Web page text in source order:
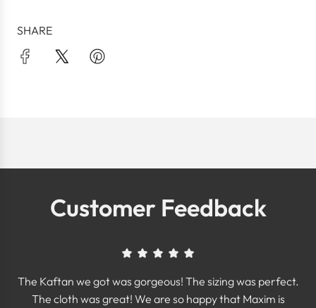
SHARE
Customer Feedback
The Kaftan we got was gorgeous! The sizing was perfect.
The cloth was great! We are so happy that Maxim is